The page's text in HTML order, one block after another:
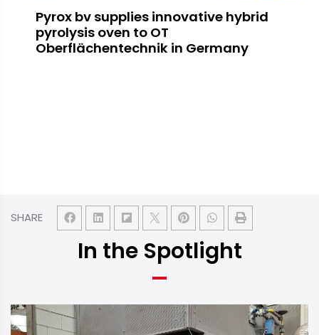
SHARE
Pyrox bv supplies innovative hybrid
pyrolysis oven to OT
Oberflächentechnik in Germany
In the Spotlight